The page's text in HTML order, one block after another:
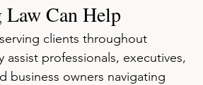
Can Help
clients throughout
assist professionals, executives,
business owners navigating